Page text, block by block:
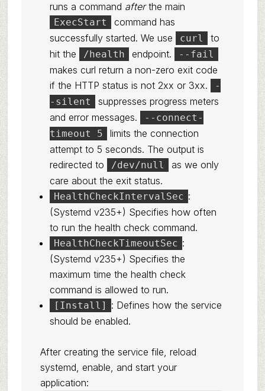
runs a command afterthe main
ExecStart
command has
successfully started. We use
curl
to
hit the
/health endpoint. --fail
makes curl return a non-zero exit code
if the HTTP status is not 2xx or 3xx.
-
-silent
suppresses progress meters
and error messages.
--connect-
timeout 5
limits the connection
attempt to 5 seconds. The output is
redirected to
/dev/null
as we only
care about the exit status.
HealthCheckIntervalSec :
(Systemd v235+) Specifies how often
to run the health check command.
HealthCheckTimeoutSec :
(Systemd v235+) Specifies the
maximum time the health check
command is allowed to run.
[Install]
: Defines how the service
should be enabled.
After creating the service file, reload
systemd, enable, and start your
application: